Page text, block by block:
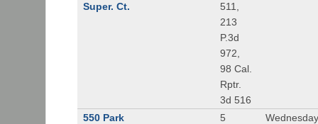
Super. Ct.
511,
213
P.3d
972,
98 Cal.
Rptr.
3d 516
550 Park
5